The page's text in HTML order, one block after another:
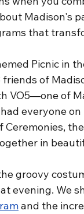
Madison's
that
Picnic in
of
VO5—one of
everyone
Ceremonies,
in
groovy
evening. We
and the